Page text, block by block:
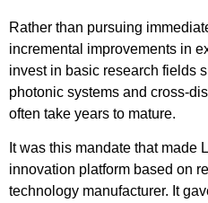
Rather than pursuing
incremental improvements in
invest in basic research fields
photonic systems and cross-
often take years to mature.
It was this mandate that made
innovation platform based on
technology manufacturer. It